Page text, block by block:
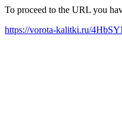
To proceed to the URL you
https://vorota-kalitki.ru/